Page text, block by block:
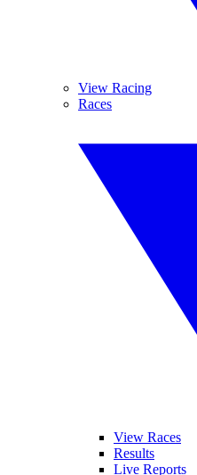
View Racing
Races
View Races
Results
Live Reports